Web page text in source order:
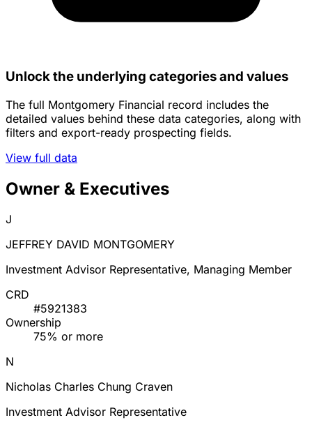
Unlock the underlying categories and values
The full Montgomery Financial record includes the
detailed values behind these data categories, along with
filters and export-ready prospecting fields.
View full data
Owner & Executives
J
JEFFREY DAVID MONTGOMERY
Investment Advisor Representative, Managing Member
CRD
#5921383
Ownership
75% or more
N
Nicholas Charles Chung Craven
Investment Advisor Representative